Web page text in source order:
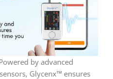
by advanced
Glycenx™ ensures